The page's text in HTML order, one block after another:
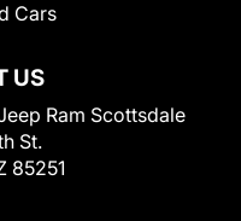
US
Ram Scottsdale
St.
85251
Cars